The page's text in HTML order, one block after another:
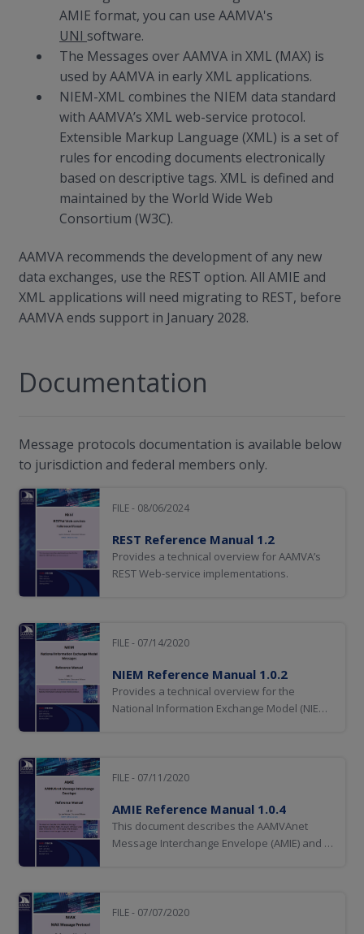
AMIE format, you can use AAMVA's
UNI software.
The Messages over AAMVA in XML (MAX) is
used by AAMVA in early XML applications.
NIEM-XML combines the NIEM data standard
with AAMVA’s XML web-service protocol.
Extensible Markup Language (XML) is a set of
rules for encoding documents electronically
based on descriptive tags. XML is defined and
maintained by the World Wide Web
Consortium (W3C).
AAMVA recommends the development of any new
data exchanges, use the REST option. All AMIE and
XML applications will need migrating to REST, before
AAMVA ends support in January 2028.
Documentation
Message protocols documentation is available below
to jurisdiction and federal members only.
FILE - 08/06/2024
REST Reference Manual 1.2
Provides a technical overview for AAMVA’s
REST Web-service implementations.
FILE - 07/14/2020
NIEM Reference Manual 1.0.2
Provides a technical overview for the
National Information Exchange Model (NIEM)
FILE - 07/11/2020
AMIE Reference Manual 1.0.4
This document describes the AAMVAnet
Message Interchange Envelope (AMIE) and is
UNI Call List.
FILE - 07/07/2020